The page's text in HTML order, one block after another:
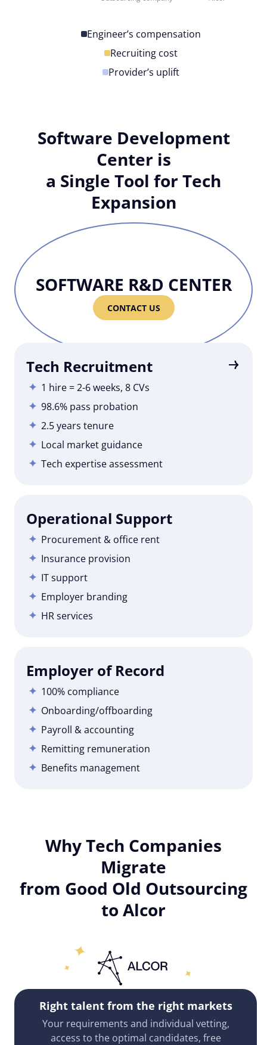
Engineer’s compensation
Recruiting cost
Provider’s uplift
Software Development
Center is
a Single Tool for Tech
Expansion
SOFTWARE R&D CENTER
CONTACT US
Tech Recruitment
1 hire = 2-6 weeks, 8 CVs
98.6% pass probation
2.5 years tenure
Local market guidance
Tech expertise assessment
Operational Support
Procurement & office rent
Insurance provision
IT support
Employer branding
HR services
Employer of Record
100% compliance
Onboarding/offboarding
Payroll & accounting
Remitting remuneration
Benefits management
Why Tech Companies
Migrate
from Good Old Outsourcing
to Alcor
Right talent from the right markets
Your requirements and individual vetting,
access to the optimal candidates, free